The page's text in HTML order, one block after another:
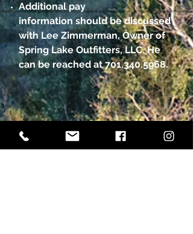
Additional pay
information should be discussed
with Lee Zimmerman, Owner of
Spring Lake Outfitters, LLC. He
can be reached at701.340.5968.